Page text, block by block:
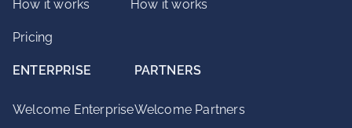
How it works
Pricing
How it works
ENTERPRISE
Welcome Enterprise
PARTNERS
Welcome Partners